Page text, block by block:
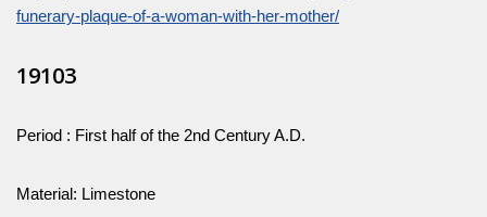
funerary-plaque-of-a-woman-with-her-mother/
19103
Period : First half of the 2nd Century A.D.
Material: Limestone